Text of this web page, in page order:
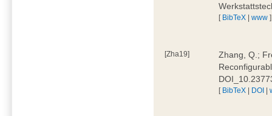
[ BibTeX |www ]
[Zha19]
Zhang, Q.;
[ BibTeX | DOI |